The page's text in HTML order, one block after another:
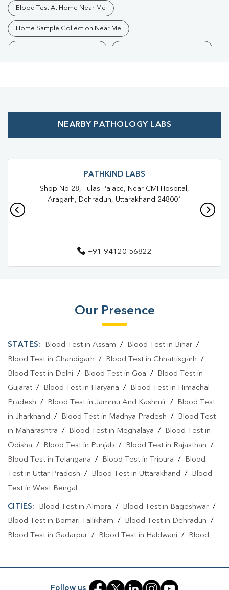
Blood Test At Home Near Me
Home Sample Collection Near Me
Affordable Blood Test Near Me
Blood Test In Guru Nanak Vihar Blood Test In Dehradun
Pathology Lab In Guru Nanak Vihar
Pathology Lab In Dehradun
Diagnostic Centre In Dehradun
Blood Testing Services In Guru Nanak Vihar
Blood Test At Home In Guru Nanak Vihar
Blood Test At Home In Dehradun
Home Sample Collection In Dehradun
Collection Centre In Dehradun
Full Body Checkup In Guru Nanak Vihar
Thyroid Test In Guru Nanak Vihar
Thyroid Test In Dehradun
Liver Function Test Near Me
NEARBY PATHOLOGY LABS
PATHKIND LABS
Shop No 28, Tulas Palace, Near CMI Hospital,
Aragarh, Dehradun, Uttarakhand 248001
+91 94120 56822
Our Presence
STATES: Blood Test in Assam / Blood Test in Bihar/
Blood Test in Chandigarh / Blood Test in Chhattisgarh /
Blood Test in Delhi / Blood Test in Goa /
Blood Test in
Gujarat / Blood Test in Haryana /
Blood Test in Himachal
Pradesh / Blood Test in Jammu And Kashmir /
Blood Test
in Jharkhand / Blood Test in Madhya Pradesh /
Blood Test
in Maharashtra / Blood Test in Meghalaya /
Blood Test in
Odisha / Blood Test in Punjab / Blood Test in Rajasthan /
Blood Test in Telangana / Blood Test in Tripura /
Blood
Test in Uttar Pradesh / Blood Test in Uttarakhand /
Blood
Test in West Bengal
CITIES: Blood Test in Almora / Blood Test in Bageshwar/
Blood Test in Bomari Tallikham / Blood Test in Dehradun /
Blood Test in Gadarpur / Blood Test in Haldwani /
Blood
/Blood Test in Mauna/
Follow us